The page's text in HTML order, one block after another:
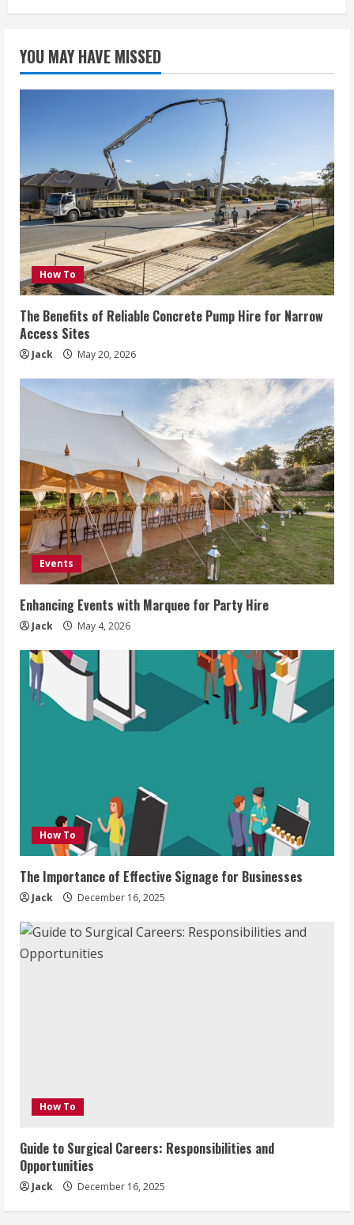
YOU MAY HAVE MISSED
How To
The Benefits of Reliable Concrete Pump Hire for Narrow
Access Sites
Jack May 20, 2026
Events
Enhancing Events with Marquee for Party Hire
Jack May 4, 2026
How To
The Importance of Effective Signage for Businesses
Jack December 16, 2025
How To
Guide to Surgical Careers: Responsibilities and
Opportunities
Jack December 16, 2025